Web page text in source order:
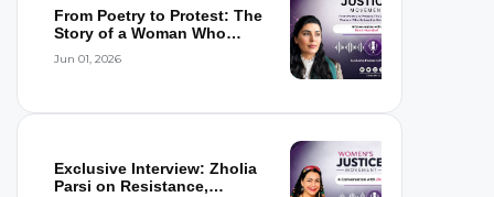
From Poetry to Protest: The
Story of a Woman Who
Jun 01, 2026
Exclusive Interview: Zholia
Parsi on Resistance,